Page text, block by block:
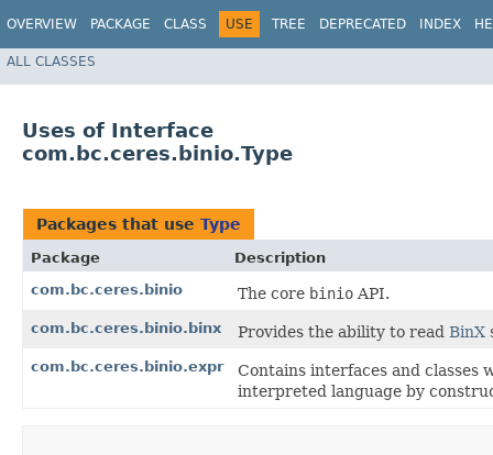
OVERVIEW PACKAGE CLASS USE TREE DEPRECATED INDEX
ALL CLASSES
Uses of Interface
com.bc.ceres.binio.Type
Packages that use Type
Package
Description
com.bc.ceres.binio
The core binio API.
com.bc.ceres.binio.binx Provides the ability to read BinX
com.bc.ceres.binio.expr
Contains interfaces and classes
interpreted language by